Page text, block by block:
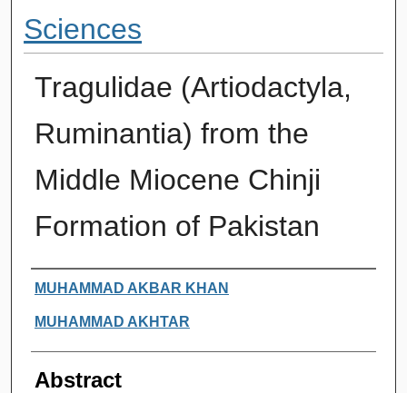
Sciences
Tragulidae (Artiodactyla,
Ruminantia) from the
Middle Miocene Chinji
Formation of Pakistan
Authors
MUHAMMAD AKBAR KHAN
MUHAMMAD AKHTAR
Abstract